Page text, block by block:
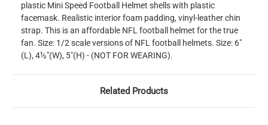
plastic Mini Speed Football Helmet shells with plastic
facemask. Realistic interior foam padding, vinyl-leather chin
strap. This is an affordable NFL football helmet for the true
fan. Size: 1/2 scale versions of NFL football helmets. Size: 6"
(L), 4½"(W), 5"(H) - (NOT FOR WEARING).
Related Products